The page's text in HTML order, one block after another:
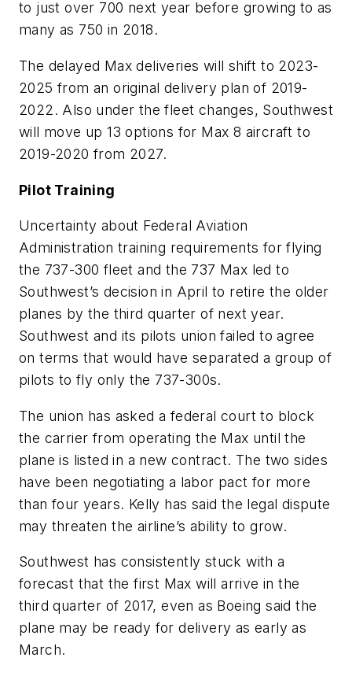
to just over 700 next year before growing to as
many as 750 in 2018.
The delayed Max deliveries will shift to 2023-
2025 from an original delivery plan of 2019-
2022. Also under the fleet changes, Southwest
will move up 13 options for Max 8 aircraft to
2019-2020 from 2027.
Pilot Training
Uncertainty about Federal Aviation
Administration training requirements for flying
the 737-300 fleet and the 737 Max led to
Southwest’s decision in April to retire the older
planes by the third quarter of next year.
Southwest and its pilots union failed to agree
on terms that would have separated a group of
pilots to fly only the 737-300s.
The union has asked a federal court to block
the carrier from operating the Max until the
plane is listed in a new contract. The two sides
have been negotiating a labor pact for more
than four years. Kelly has said the legal dispute
may threaten the airline’s ability to grow.
Southwest has consistently stuck with a
forecast that the first Max will arrive in the
third quarter of 2017, even as Boeing said the
plane may be ready for delivery as early as
March.